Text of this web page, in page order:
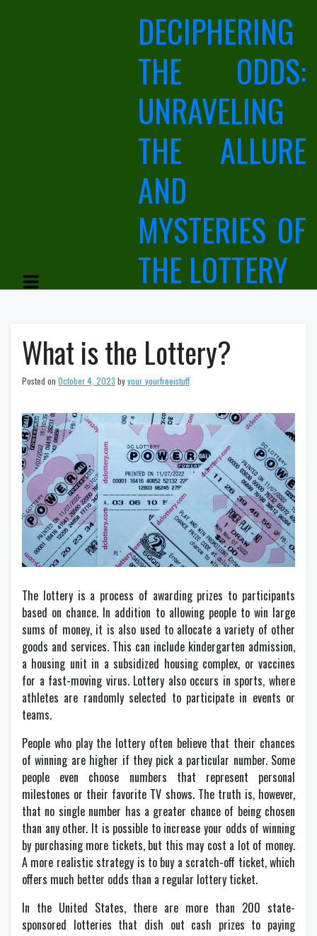
DECIPHERING
THE ODDS:
UNRAVELING
THE ALLURE
AND
MYSTERIES OF
THE LOTTERY
What is the Lottery?
Posted on October 4, 2023 byyour_yourfreeistuff
The lottery is a process of awarding prizes to participants
based on chance. In addition to allowing people to win large
sums of money, it is also used to allocate a variety of other
goods and services. This can include kindergarten admission,
a housing unit in a subsidized housing complex, or vaccines
for a fast-moving virus. Lottery also occurs in sports, where
athletes are randomly selected to participate in events or
teams.
People who play the lottery often believe that their chances
of winning are higher if they pick a particular number. Some
people even choose numbers that represent personal
milestones or their favorite TV shows. The truth is, however,
that no single number has a greater chance of being chosen
than any other. It is possible to increase your odds of winning
by purchasing more tickets, but this may cost a lot of money.
A more realistic strategy is to buy a scratch-off ticket, which
offers much better odds than a regular lottery ticket.
In the United States, there are more than 200 state-
sponsored lotteries that dish out cash prizes to paying